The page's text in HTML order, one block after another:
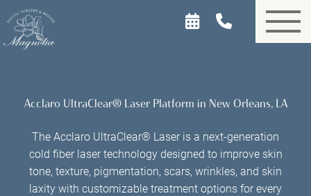
to
main
Acclaro UltraClear® Laser Platform in New Orleans, LA
The Acclaro UltraClear® Laser is a next-generation
cold fiber laser technology designed to improve skin
tone, texture, pigmentation, scars, wrinkles, and skin
laxity with customizable treatment options for every